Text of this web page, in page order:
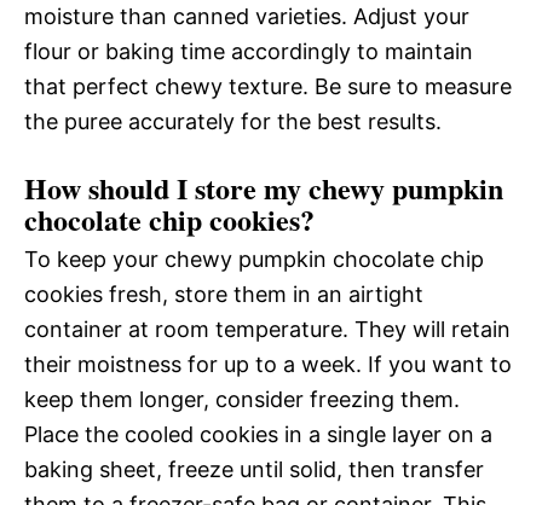
moisture than canned varieties. Adjust your
flour or baking time accordingly to maintain
that perfect chewy texture. Be sure to measure
the puree accurately for the best results.
How should I store my chewy pumpkin
chocolate chip cookies?
To keep your chewy pumpkin chocolate chip
cookies fresh, store them in an airtight
container at room temperature. They will retain
their moistness for up to a week. If you want to
keep them longer, consider freezing them.
Place the cooled cookies in a single layer on a
baking sheet, freeze until solid, then transfer